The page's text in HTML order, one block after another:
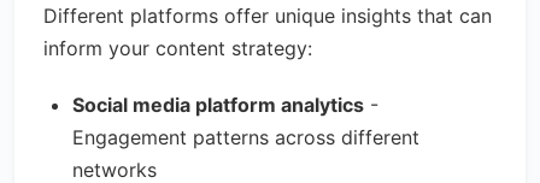
Different platforms offer unique insights that can
inform your content strategy:
Social media platform analytics -
Engagement patterns across different
networks